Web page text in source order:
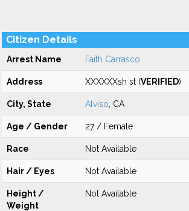
Citizen Details
Arrest Name Faith Carrasco
Address XXXXXXsh st (VERIFIED)
City, State Alviso , CA
Age / Gender 27 / Female
Race Not Available
Hair / Eyes Not Available
Height /
Weight
Not Available